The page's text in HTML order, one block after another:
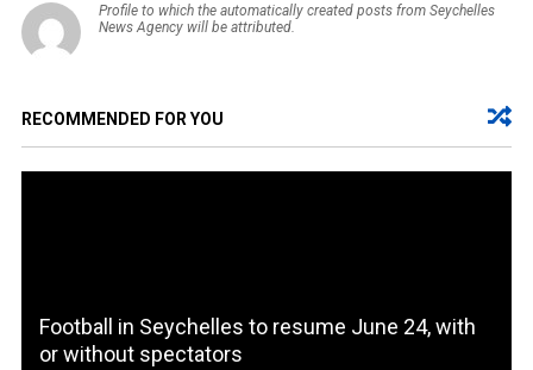
Profile to which the automatically created posts from Seychelles
News Agency will be attributed.
RECOMMENDED FOR YOU
Football in Seychelles to resume June 24, with
or without spectators